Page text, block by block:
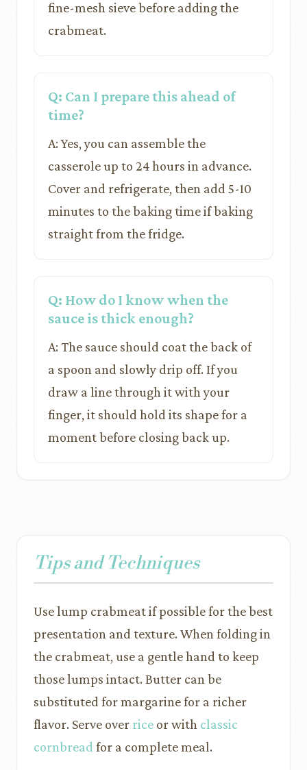
fine-mesh sieve before adding the
crabmeat.
Q: Can I prepare this ahead of
time?
A: Yes, you can assemble the
casserole up to 24 hours in advance.
Cover and refrigerate, then add 5-10
minutes to the baking time if baking
straight from the fridge.
Q: How do I know when the
sauce is thick enough?
A: The sauce should coat the back of
a spoon and slowly drip off. If you
draw a line through it with your
finger, it should hold its shape for a
moment before closing back up.
Tips and Techniques
Use lump crabmeat if possible for the best
presentation and texture. When folding in
the crabmeat, use a gentle hand to keep
those lumps intact. Butter can be
substituted for margarine for a richer
flavor. Serve over rice or with classic
cornbread for a complete meal.